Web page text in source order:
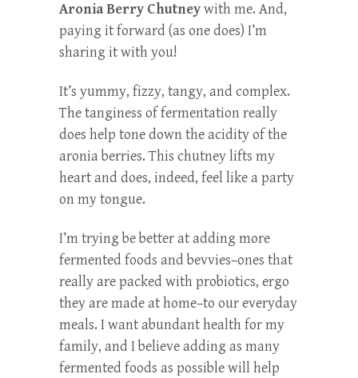
Aronia Berry Chutneywith me. And,
paying it forward (as one does) I’m
sharing it with you!
It’s yummy, fizzy, tangy, and complex.
The tanginess of fermentation really
does help tone down the acidity of the
aronia berries. This chutney lifts my
heart and does, indeed, feel like a party
on my tongue.
I’m trying be better at adding more
fermented foods and bevvies–ones that
really are packed with probiotics, ergo
they are made at home–to our everyday
meals. I want abundant health for my
family, and I believe adding as many
fermented foods as possible will help